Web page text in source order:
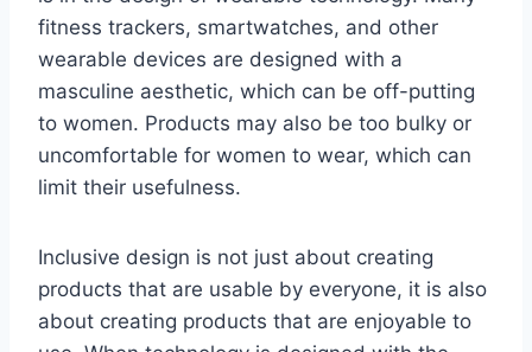
fitness trackers, smartwatches, and other
wearable devices are designed with a
masculine aesthetic, which can be off-putting
to women. Products may also be too bulky or
uncomfortable for women to wear, which can
limit their usefulness.
Inclusive design is not just about creating
products that are usable by everyone, it is also
about creating products that are enjoyable to